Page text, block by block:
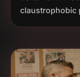
claustrophobic